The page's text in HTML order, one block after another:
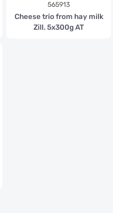
565913
Cheese trio from hay milk
Zill. 5x300g AT